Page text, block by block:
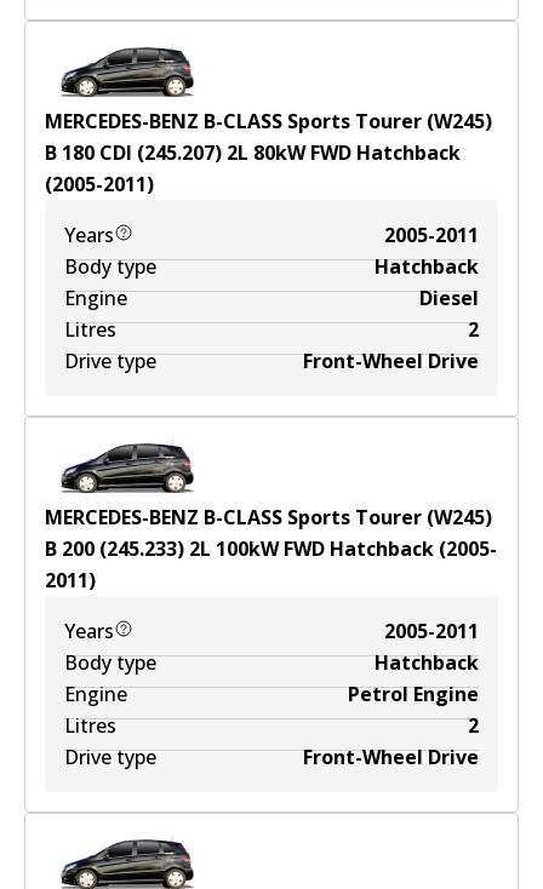
MERCEDES-BENZ B-CLASS Sports Tourer (W245)
B 180 CDI (245.207) 2L 80kWFWD Hatchback
(2005-2011)
Years
2005-2011
Body type
Hatchback
Engine
Diesel
Litres
2
Drive type
Front-Wheel Drive
MERCEDES-BENZ B-CLASS Sports Tourer (W245)
B 200 (245.233) 2L 100kWFWD Hatchback (2005-
2011)
Years
2005-2011
Body type
Hatchback
Engine
Petrol Engine
Litres
2
Drive type
Front-Wheel Drive